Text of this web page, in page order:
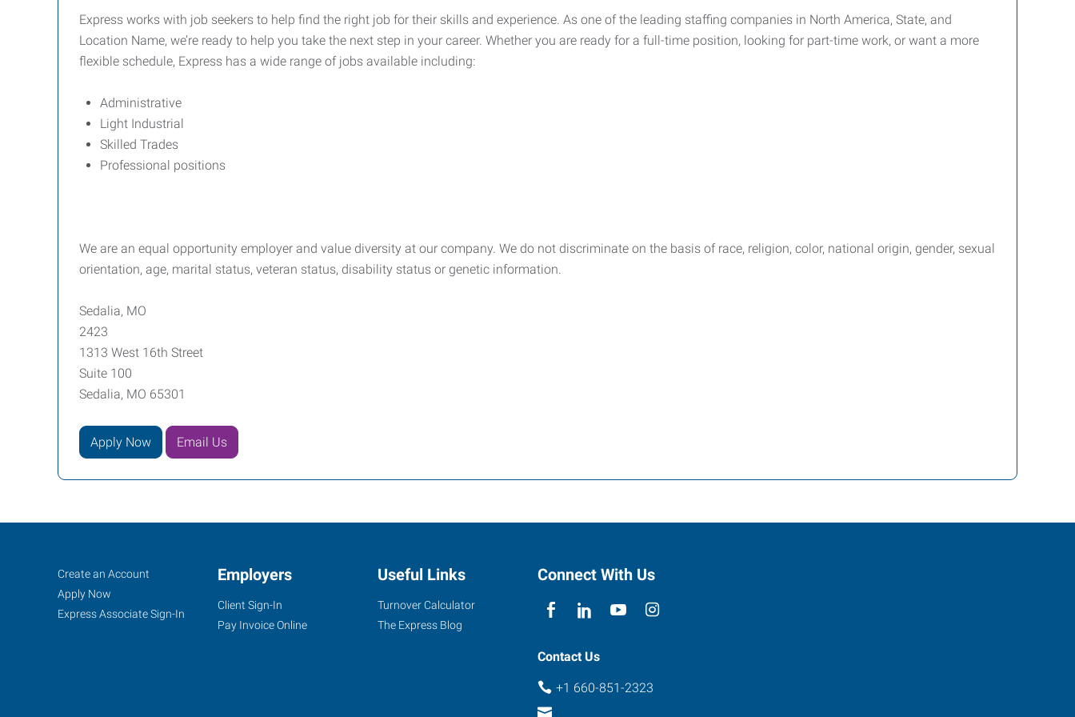
Express works with job seekers to help find the right job for their skills and experience. As one of the leading staffing companies in North America, State, and
Location Name, we’re ready to help you take the next step in your career. Whether you are ready for a full-time position, looking for part-time work, or want a more
flexible schedule, Express has a wide range of jobs available including:
Administrative
Light Industrial
Skilled Trades
Professional positions
We are an equal opportunity employer and value diversity at our company. We do not discriminate on the basis of race, religion, color, national origin, gender, sexual
orientation, age, marital status, veteran status, disability status or genetic information.
Sedalia, MO
2423
1313 West 16th Street
Suite 100
Sedalia, MO 65301
Apply Now Email Us
Sedalia,
MO
Job
Seekers
Search
Jobs
Create an Account
Apply Now
Express Associate Sign-In
Employers
Client Sign-In
Pay Invoice Online
Useful Links
Turnover Calculator
The Express Blog
Connect With Us
Contact Us
+1 660-851-2323